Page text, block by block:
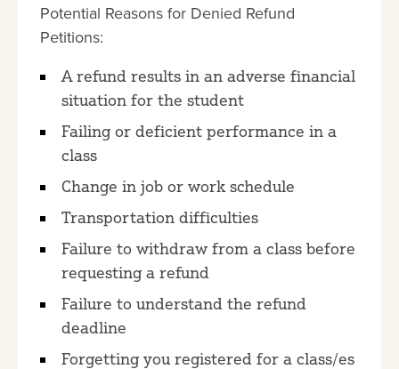
Potential Reasons for Denied Refund
Petitions:
A refund results in an adverse financial
situation for the student
Failing or deficient performance in a
class
Change in job or work schedule
Transportation difficulties
Failure to withdraw from a class before
requesting a refund
Failure to understand the refund
deadline
Forgetting you registered for a class/es